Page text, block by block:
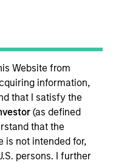
Website from
information,
that I satisfy the
(as defined
that the
is not intended for,
persons. I further
provider of
and restoration